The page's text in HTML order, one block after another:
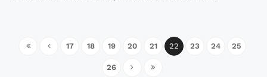
17 18 19 20 21 22 23 24 25
26